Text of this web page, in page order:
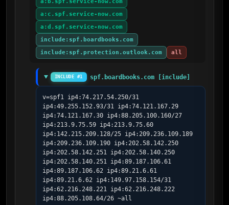
a:c.spf.service-now.com
a:d.spf.service-now.com
include:spf.boardbooks.com
include:spf.protection.outlook.com
all
INCLUDE #1 spf.boardbooks.com [include]
v=spf1 ip4:74.217.54.250/31
ip4:49.255.152.93/31 ip4:74.121.167.29
ip4:74.121.167.30 ip4:88.205.100.160/27
ip4:213.9.75.59 ip4:213.9.75.60
ip4:142.215.209.128/25 ip4:209.236.109.189
ip4:209.236.109.190 ip4:202.58.142.250
ip4:202.58.142.251 ip4:202.58.140.250
ip4:202.58.140.251 ip4:89.187.106.61
ip4:89.187.106.62 ip4:89.21.6.61
ip4:89.21.6.62 ip4:149.97.158.154/31
ip4:62.216.248.221 ip4:62.216.248.222
ip4:88.205.108.64/26 ~all